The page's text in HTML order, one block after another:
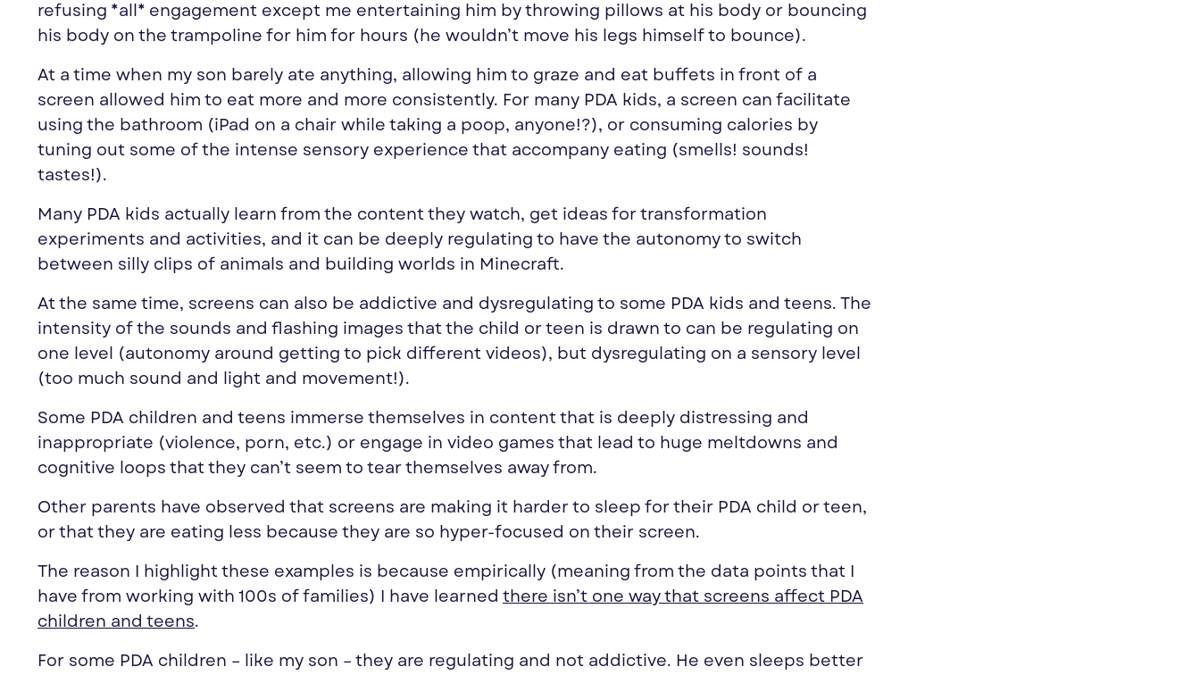
refusing *all* engagement except me entertaining him by throwing pillows at his body or bouncing
his body on the trampoline for him for hours (he wouldn’t move his legs himself to bounce).
At a time when my son barely ate anything, allowing him to graze and eat buffets in front of a
screen allowed him to eat more and more consistently. For many PDA kids, a screen can facilitate
using the bathroom (iPad on a chair while taking a poop, anyone!?), or consuming calories by
tuning out some of the intense sensory experience that accompany eating (smells! sounds!
tastes!).
Many PDA kids actually learn from the content they watch, get ideas for transformation
experiments and activities, and it can be deeply regulating to have the autonomy to switch
between silly clips of animals and building worlds in Minecraft.
At the same time, screens can also be addictive and dysregulating to some PDA kids and teens. The
intensity of the sounds and flashing images that the child or teen is drawn to can be regulating on
one level (autonomy around getting to pick different videos), but dysregulating on a sensory level
(too much sound and light and movement!).
Some PDA children and teens immerse themselves in content that is deeply distressing and
inappropriate (violence, porn, etc.) or engage in video games that lead to huge meltdowns and
cognitive loops that they can’t seem to tear themselves away from.
Other parents have observed that screens are making it harder to sleep for their PDA child or teen,
or that they are eating less because they are so hyper-focused on their screen.
The reason I highlight these examples is because empirically (meaning from the data points that I
have from working with 100s of families) I have learned there isn’t one way that screens affect PDA
children and teens.
For some PDA children – like my son – they are regulating and not addictive. He even sleeps better